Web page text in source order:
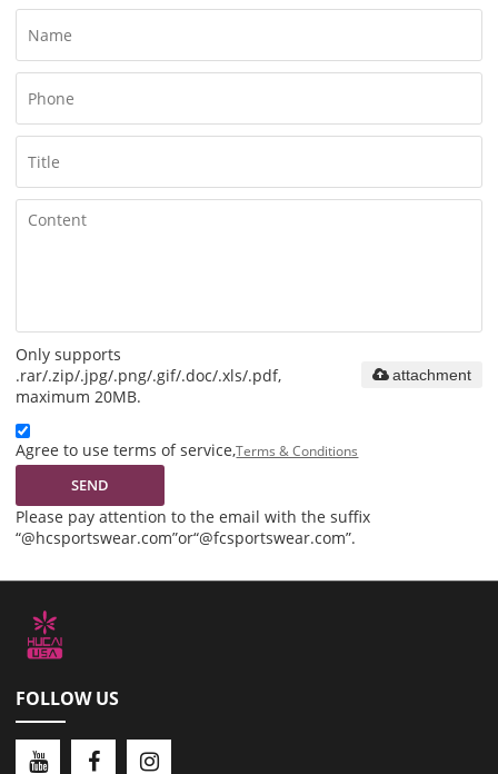
Only supports
.rar/.zip/.jpg/.png/.gif/.doc/.xls/.pdf,
maximum 20MB.
attachment
Agree to use terms of service,Terms & Conditions
SEND
Please pay attention to the email with the suffix
“@hcsportswear.com”or“@fcsportswear.com”.
FOLLOW US